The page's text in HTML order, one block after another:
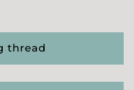
thread